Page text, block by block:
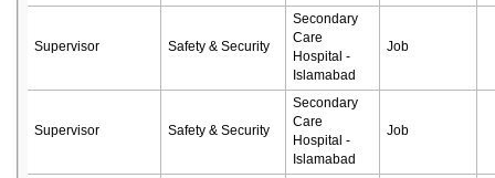
Supervisor Safety & Security
Secondary
Care
Hospital -
Islamabad
Job
Supervisor Safety & Security
Secondary
Care
Hospital -
Islamabad
Job